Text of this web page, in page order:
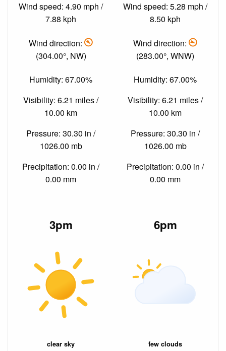
Wind speed: 4.90 mph /
7.88 kph
Wind direction:
(304.00°, NW)
Humidity: 67.00%
Visibility: 6.21 miles /
10.00 km
Pressure: 30.30 in /
1026.00 mb
Precipitation: 0.00 in /
0.00 mm
Wind speed: 5.28 mph /
8.50 kph
Wind direction:
(283.00°, WNW)
Humidity: 67.00%
Visibility: 6.21 miles /
10.00 km
Pressure: 30.30 in /
1026.00 mb
Precipitation: 0.00 in /
0.00 mm
3pm
clear sky
6pm
few clouds